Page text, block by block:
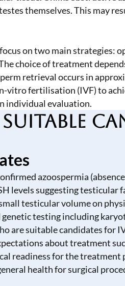
themselves. This may
on two main strategies:
choice of treatment
retrieval occurs in
vitro fertilisation (IVF) to
individual evaluation.
azoospermia
levels suggesting testicular
testicular volume on
testing including
are suitable candidates for
about treatment
readiness for the treatment
health for surgical